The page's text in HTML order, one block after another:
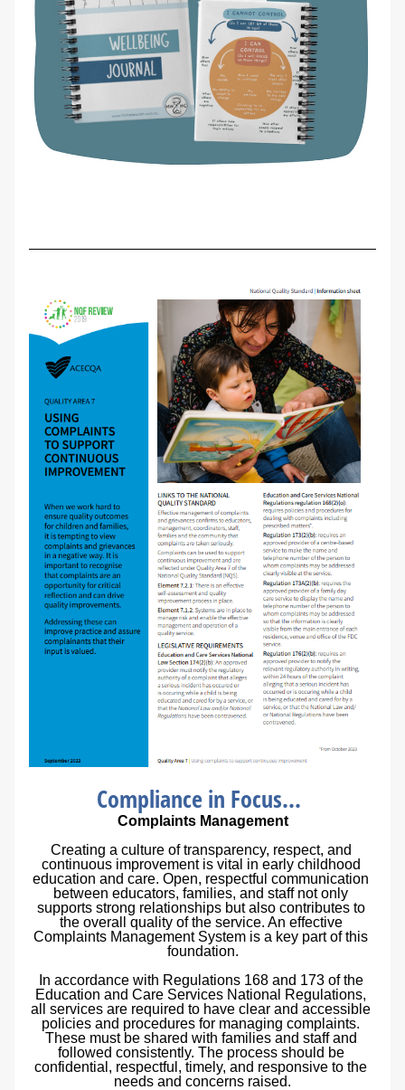
Compliance in Focus...
Complaints Management
Creating a culture of transparency, respect, and
continuous improvement is vital in early childhood
education and care. Open, respectful communication
between educators, families, and staff not only
supports strong relationships but also contributes to
the overall quality of the service. An effective
Complaints Management System is a key part of this
foundation.
In accordance with Regulations 168 and 173 of the
Education and Care Services National Regulations,
all services are required to have clear and accessible
policies and procedures for managing complaints.
These must be shared with families and staff and
followed consistently. The process should be
confidential, respectful, timely, and responsive to the
needs and concerns raised.